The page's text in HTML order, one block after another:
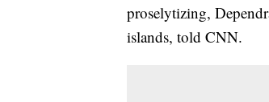
proselytizing,
islands, told CNN.